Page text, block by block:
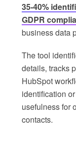
35-40%
GDPR
business data
The tool
details, tracks
HubSpot
identification
usefulness for
contacts.